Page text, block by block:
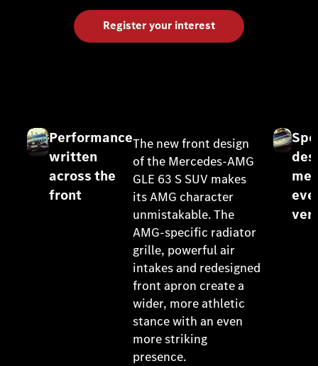
Register your interest
Performance
written
across the
front
The new front design
of the Mercedes-AMG
GLE 63 S SUV makes
its AMG character
unmistakable. The
AMG-specific radiator
grille, powerful air
intakes and redesigned
front apron create a
wider, more athletic
stance with an even
more striking
presence.